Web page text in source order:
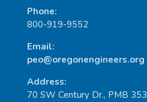
Phone:
800-919-9552
Email:
peo@oregonengineers.org
Address:
70 SW Century Dr., PMB 353